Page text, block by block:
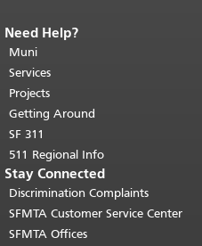
End of page content.
page repeats on every page.
top of main content.
Need Help?
Muni
Services
Projects
Getting Around
SF 311
511 Regional Info
Stay Connected
Discrimination Complaints
SFMTA Customer Service Center
SFMTA Offices